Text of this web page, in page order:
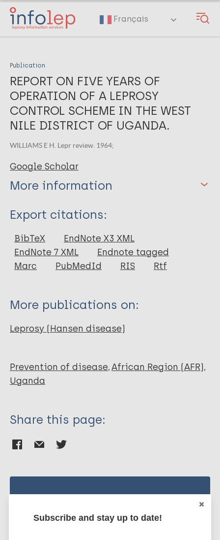
Skip
main
Français
Publication
REPORT ON FIVE YEARS OF
OPERATION OF A LEPROSY
CONTROL SCHEME IN THE WEST
NILE DISTRICT OF UGANDA.
WILLIAMS E H. Lepr review. 1964;
Google Scholar
More information
Type
Journal Article
Author
Export citations:
BibTeX
EndNote X3 XML
EndNote 7 XML
Endnote tagged
Marc
PubMedId RIS Rtf
More publications on:
Leprosy (Hansen disease)
Prevention of disease African Region (AFR)
Uganda
Share this page:
publications and news related
Subscribe and stay up to date!